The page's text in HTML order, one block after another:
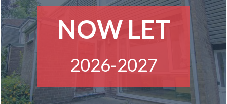
NOW LET
2026-2027